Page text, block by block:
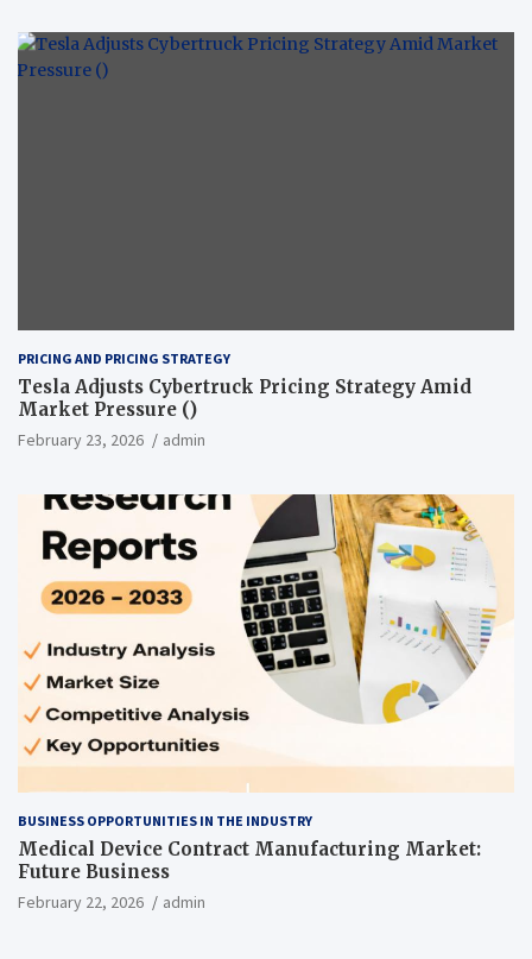
PRICING AND PRICING STRATEGY
Tesla Adjusts Cybertruck Pricing Strategy Amid
Market Pressure ()
February 23, 2026 admin
BUSINESS OPPORTUNITIES IN THE INDUSTRY
Medical Device Contract Manufacturing Market:
Future Business
February 22, 2026 admin